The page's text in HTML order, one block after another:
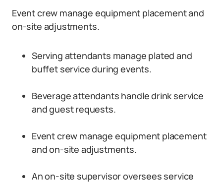
Event crew manage equipment placement and
on-site adjustments.
Serving attendants manage plated and
buffet service during events.
Beverage attendants handle drink service
and guest requests.
Event crew manage equipment placement
and on-site adjustments.
An on-site supervisor oversees service